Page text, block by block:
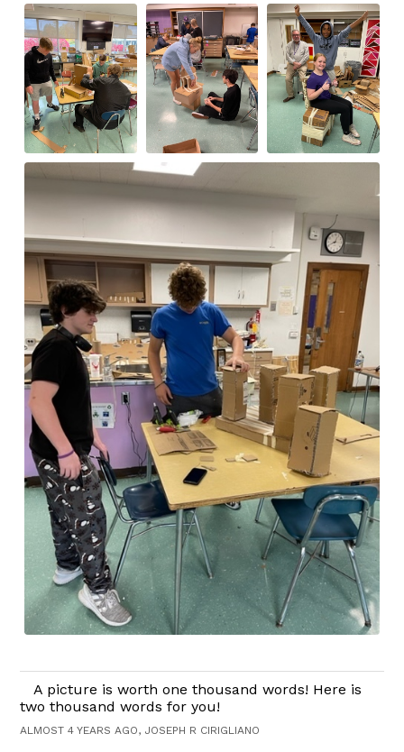
A picture is worth one thousand words! Here is
two thousand words for you!
ALMOST 4 YEARS AGO, JOSEPH R CIRIGLIANO